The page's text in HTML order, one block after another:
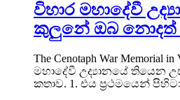
විහාර මහාදේවී
කුලුනේ ඔබ නොදත්
The Cenotaph War Memorial
මහාදේවී උද්‍යානයේ තියෙන
කතාව. 1. එය ප්‍රථමයෙන්